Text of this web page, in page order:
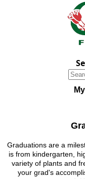
Graduations are a
is from kindergarten,
variety of plants and
your grad's